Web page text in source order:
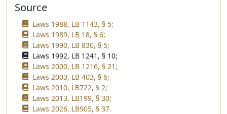
Source
Laws 1988, LB 1143, § 5;
Laws 1989, LB 18, § 6;
Laws 1990, LB 830, § 5;
Laws 1992, LB 1241, § 10;
Laws 2000, LB 1216, § 21;
Laws 2003, LB 403, § 6;
Laws 2010, LB722, § 2;
Laws 2013, LB199, § 30;
Laws 2026, LB905, § 37.